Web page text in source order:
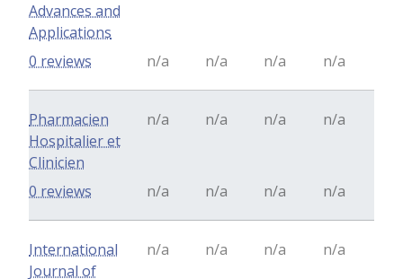
Advances and
Applications
n/a n/a n/a n/a
0 reviews
Pharmacien
Hospitalier et
Clinicien
n/a n/a n/a n/a
n/a n/a n/a n/a
0 reviews
International
Journal of
n/a n/a n/a n/a